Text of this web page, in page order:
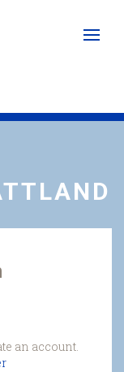
an account.